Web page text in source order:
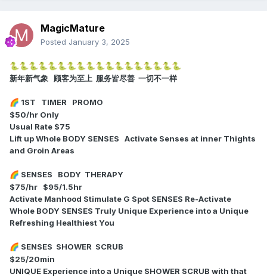
MagicMature
Posted January 3, 2025
🐍🐍🐍🐍🐍🐍🐍🐍🐍🐍🐍🐍🐍🐍🐍🐍🐍🐍
新年新气象 顾客为至上 服务皆尽善 一切不一样
🌈 1ST TIMER PROMO
$50/hr Only
Usual Rate $75
Lift up Whole BODY SENSES
Activate Senses at inner Thights
and Groin Areas
🌈 SENSES BODY THERAPY
$75/hr $95/1.5hr
Activate Manhood Stimulate G Spot SENSES Re-Activate
Whole BODY SENSES Truly Unique Experience into a Unique
Refreshing Healthiest You
🌈 SENSES SHOWER SCRUB
$25/20min
UNIQUE Experience into a Unique SHOWER SCRUB with that